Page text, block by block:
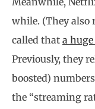
while. (They also
called that a
Previously, they
boosted)
the “streaming